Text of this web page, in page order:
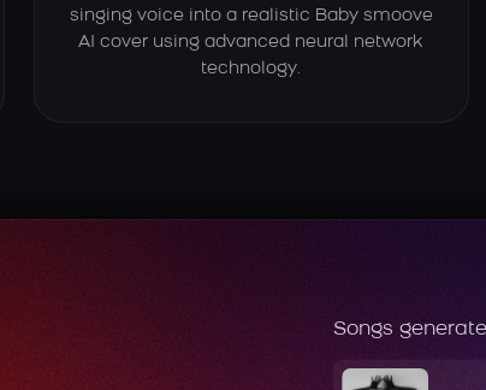
singing voice into a realistic Baby smoove
AI cover using advanced neural network
technology.
Songs